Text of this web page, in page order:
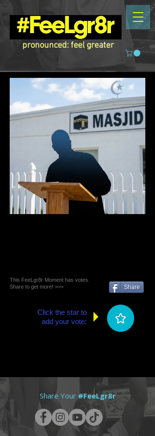
pronounced: feel greater
This FeeLgr8r Moment has votes.
Share to get more! >>>
Share
Click the star to
add your vote:
Share Your #FeeLgr8r